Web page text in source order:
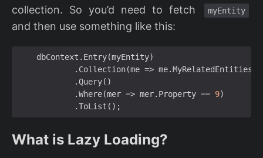
collection. So you’d need to fetch
myEntity
and then use something like this:
dbContext . Entry(myEntity)
. Collection(me => me.MyRelatedEntities
.Query()
.Where(mer => mer. Property == 9)
.ToList ();
What is Lazy Loading?